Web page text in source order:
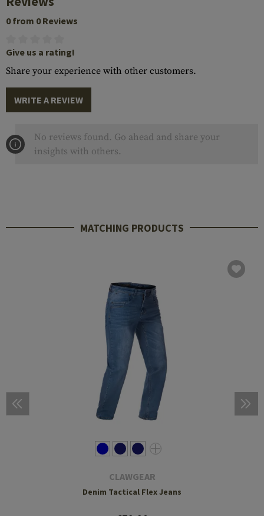
0 from 0 Reviews
Give us a rating!
Share your experience with other customers.
WRITE A REVIEW
No reviews found. Go ahead and share your
insights with others.
MATCHING PRODUCTS
CLAWGEAR
Denim Tactical Flex Jeans